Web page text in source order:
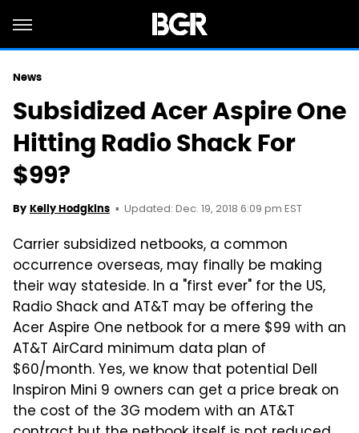
News
Subsidized Acer Aspire One
Hitting Radio Shack For
$99?
By Kelly Hodgkins Updated: Dec. 19, 2018 6:09 pm EST
Carrier subsidized netbooks, a common
occurrence overseas, may finally be making
their way stateside. In a "first ever" for the US,
Radio Shack and AT&T may be offering the
Acer Aspire One netbook for a mere $99 with an
AT&T AirCard minimum data plan of
$60/month. Yes, we know that potential Dell
Inspiron Mini 9 owners can get a price break on
the cost of the 3G modem with an AT&T